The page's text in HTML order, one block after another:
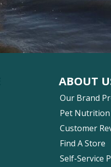
ABOUT
Our Brand
Pet Nutrition
Customer
Find A Store
Self-Service